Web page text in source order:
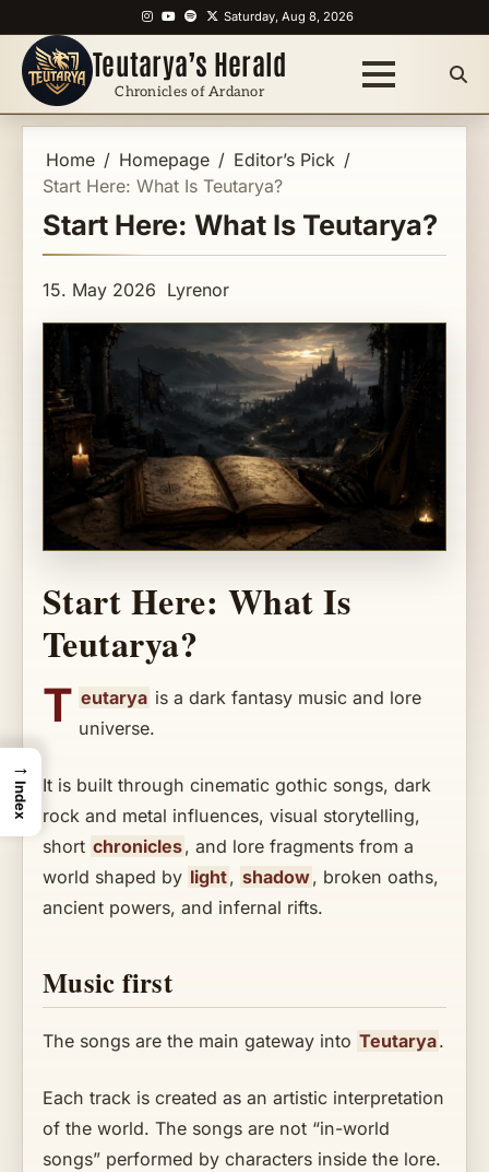
to
content
Instagram
YouTube
Spotify
XSaturday, Aug 8, 2026
Teutarya’s Herald
Chronicles of Ardanor
Home Homepage
Editor’s Pick
Start Here: What Is Teutarya?
Start Here: What Is Teutarya?
15. May 2026 Lyrenor
Start Here: What Is
Teutarya?
T eutarya is a dark fantasy music and lore
universe.
It is built through cinematic gothic songs, dark
rock and metal influences, visual storytelling,
short chronicles, and lore fragments from a
world shaped by light, shadow, broken oaths,
ancient powers, and infernal rifts.
Music first
The songs are the main gateway into Teutarya.
Each track is created as an artistic interpretation
of the world. The songs are not “in-world
songs” performed by characters inside the lore.
→
Index